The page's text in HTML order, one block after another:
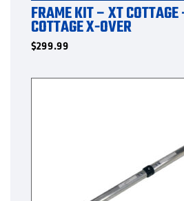
FRAME KIT – XT
COTTAGE X-OVER
$299.99